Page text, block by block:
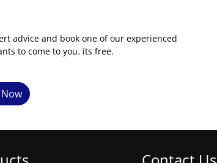
advice and book one of our experienced
to come to you. its free.